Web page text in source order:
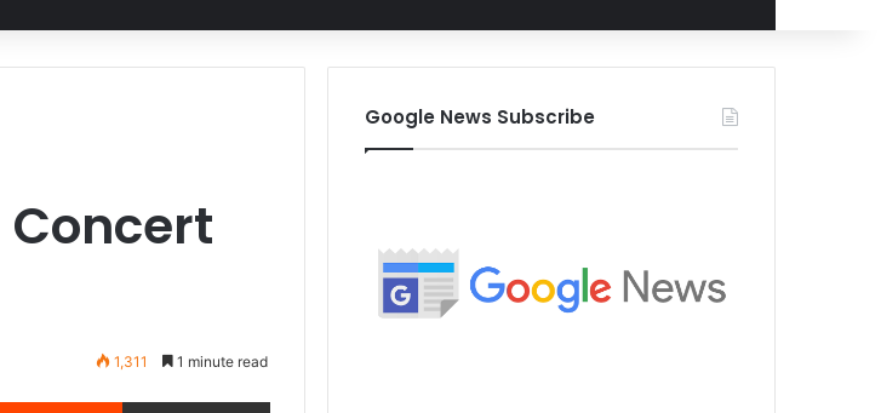
Concert
1,311 1 minute read
Reddit Share via Email
Google News Subscribe